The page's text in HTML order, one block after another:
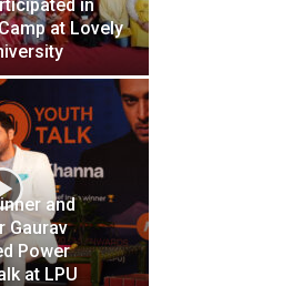
in
at Lovely
and
Gaurav
Power
at LPU